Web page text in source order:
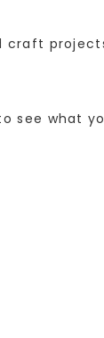
craft
see what